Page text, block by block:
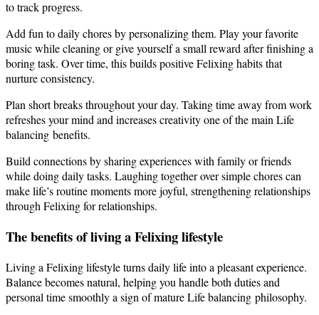
to track progress.
Add fun to daily chores by personalizing them. Play your favorite
music while cleaning or give yourself a small reward after finishing a
boring task. Over time, this builds positive Felixing habits that
nurture consistency.
Plan short breaks throughout your day. Taking time away from work
refreshes your mind and increases creativity one of the main Life
balancing benefits.
Build connections by sharing experiences with family or friends
while doing daily tasks. Laughing together over simple chores can
make life’s routine moments more joyful, strengthening relationships
through Felixing for relationships.
The benefits of living a Felixing lifestyle
Living a Felixing lifestyle turns daily life into a pleasant experience.
Balance becomes natural, helping you handle both duties and
personal time smoothly a sign of mature Life balancing philosophy.